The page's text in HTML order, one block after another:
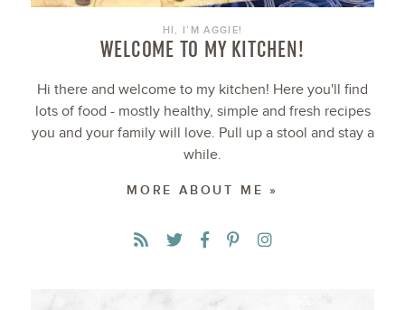
HI, I’M AGGIE!
WELCOME TO MY KITCHEN!
Hi there and welcome to my kitchen! Here you'll find
lots of food - mostly healthy, simple and fresh recipes
you and your family will love. Pull up a stool and stay a
while.
MORE ABOUT ME »